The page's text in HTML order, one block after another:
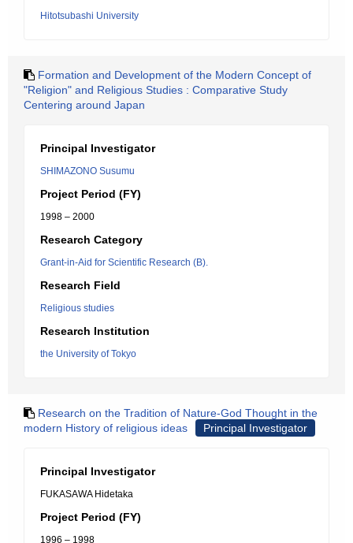
Hitotsubashi University
Formation and Development of the Modern Concept of
"Religion" and Religious Studies : Comparative Study
Centering around Japan
Principal Investigator
SHIMAZONO Susumu
Project Period (FY)
1998 – 2000
Research Category
Grant-in-Aid for Scientific Research (B).
Research Field
Religious studies
Research Institution
the University of Tokyo
Research on the Tradition of Nature-God Thought in the
modern History of religious ideas
Principal Investigator
Principal Investigator
FUKASAWA Hidetaka
Project Period (FY)
1996 – 1998